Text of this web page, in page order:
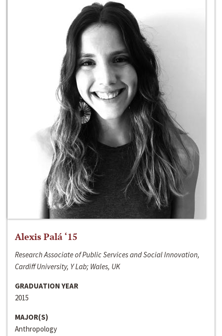
Alexis Palá ‘15
Research Associate of Public Services and Social Innovation,
Cardiff University, Y Lab; Wales, UK
GRADUATION YEAR
2015
MAJOR(S)
Anthropology